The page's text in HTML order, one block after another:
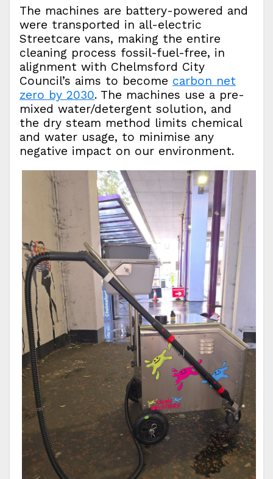
The machines are battery-powered and
were transported in all-electric
Streetcare vans, making the entire
cleaning process fossil-fuel-free, in
alignment with Chelmsford City
Council’s aims to become carbon net
zero by 2030. The machines use a pre-
mixed water/detergent solution, and
the dry steam method limits chemical
and water usage, to minimise any
negative impact on our environment.